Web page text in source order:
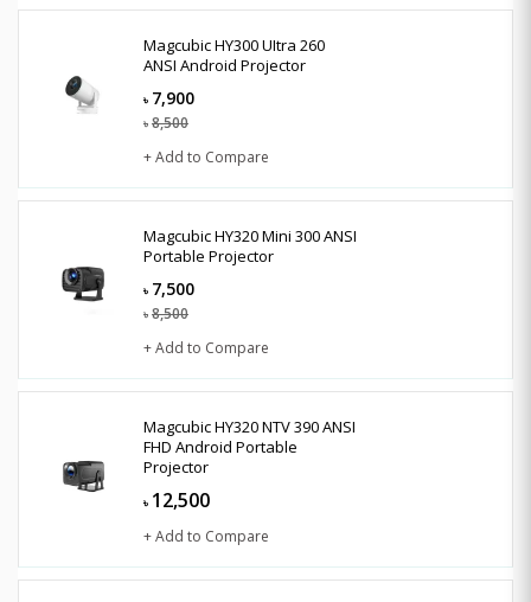
Magcubic HY300 UItra 260
ANSI Android Projector
৳ 7,900
৳ 8,500
+ Add to Compare
Magcubic HY320 Mini 300 ANSI
Portable Projector
৳ 7,500
৳ 8,500
+ Add to Compare
Magcubic HY320 NTV 390 ANSI
FHD Android Portable
Projector
৳ 12,500
+ Add to Compare